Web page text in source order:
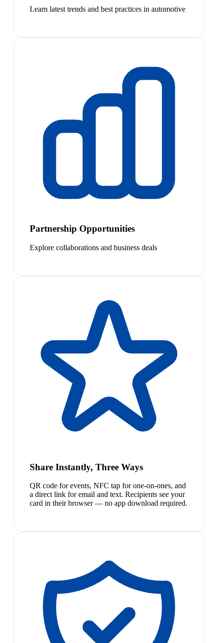
Learn latest trends and best practices in automotive
Partnership Opportunities
Explore collaborations and business deals
Share Instantly, Three Ways
QR code for events, NFC tap for one-on-ones, and
a direct link for email and text. Recipients see your
card in their browser — no app download required.